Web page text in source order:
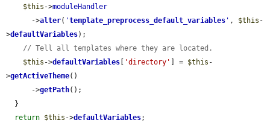
$this ->moduleHandler
      ->
alter( 'template_preprocess_default_variables ' , $this -
>defaultVariables);
// Tell all templates where they are located.
$this ->defaultVariables 'directory' ] = $this -
>getActiveTheme()
      ->
getPath();
return $this ->defaultVariables;